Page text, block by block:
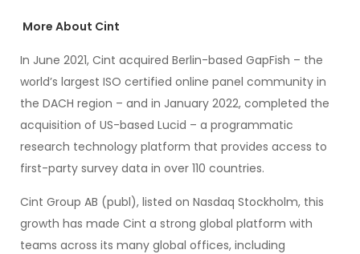
More About Cint
In June 2021, Cint acquired Berlin-based GapFish – the
world’s largest ISO certified online panel community in
the DACH region – and in January 2022, completed the
acquisition of US-based Lucid – a programmatic
research technology platform that provides access to
first-party survey data in over 110 countries.
Cint Group AB (publ), listed on Nasdaq Stockholm, this
growth has made Cint a strong global platform with
teams across its many global offices, including